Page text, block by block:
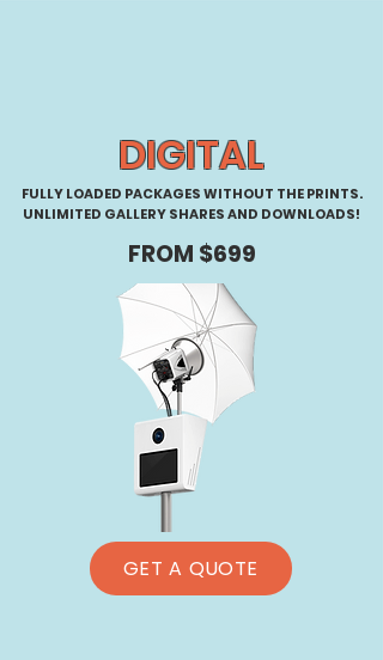
DIGITAL
FULLY LOADED PACKAGES WITHOUT THE PRINTS.
UNLIMITED GALLERY SHARES AND DOWNLOADS!
FROM $699
GET A QUOTE